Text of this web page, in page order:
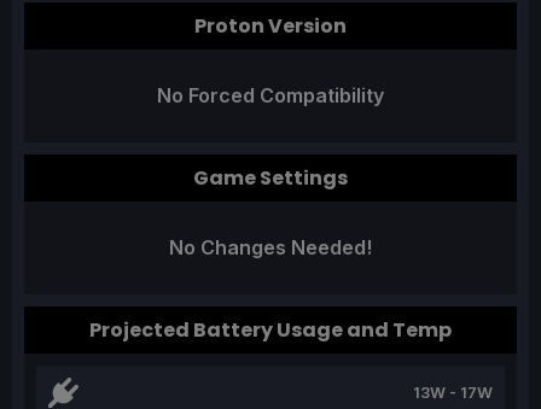
Proton Version
No Forced Compatibility
Game Settings
No Changes Needed!
Projected Battery Usage and Temp
13W - 17W